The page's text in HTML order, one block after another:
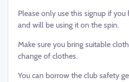
Please only use this signup if
and will be using it on the spin.
Make sure you bring suitable
change of clothes.
You can borrow the club safety